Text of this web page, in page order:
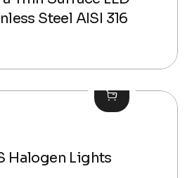
Steel AISI 316
Halogen Lights